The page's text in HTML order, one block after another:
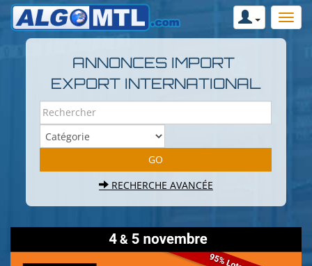
ANNONCES IMPORT
EXPORT INTERNATIONAL
RECHERCHE AVANCÉE